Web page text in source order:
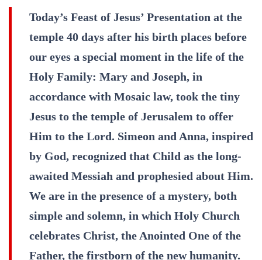
Today’s Feast of Jesus’ Presentation at the
temple 40 days after his birth places before
our eyes a special moment in the life of the
Holy Family: Mary and Joseph, in
accordance with Mosaic law, took the tiny
Jesus to the temple of Jerusalem to offer
Him to the Lord. Simeon and Anna, inspired
by God, recognized that Child as the long-
awaited Messiah and prophesied about Him.
We are in the presence of a mystery, both
simple and solemn, in which Holy Church
celebrates Christ, the Anointed One of the
Father, the firstborn of the new humanity.